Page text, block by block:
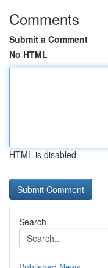
Comments
Submit a Comment
No HTML
HTML is disabled
Search